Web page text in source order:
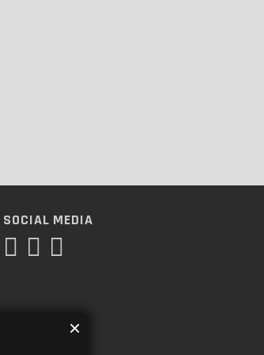
SOCIAL MEDIA
×